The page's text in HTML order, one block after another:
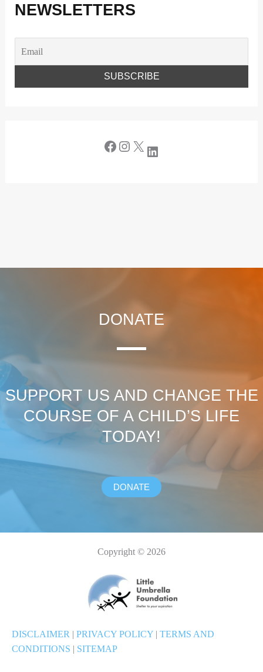
NEWSLETTERS
DONATE
SUPPORT US AND CHANGE THE
COURSE OF A CHILD’S LIFE
TODAY!
DONATE
Copyright © 2026
DISCLAIMER | PRIVACY POLICY | TERMS AND
CONDITIONS | SITEMAP